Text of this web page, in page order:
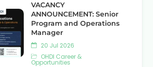
VACANCY
ANNOUNCEMENT: Senior
Program and Operations
Manager
20 Jul 2026
OHDI Career &
Opportunities